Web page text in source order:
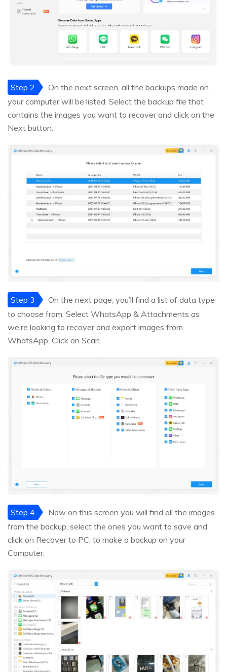
Step 2
On the next screen, all the backups made on
your computer will be listed. Select the backup file that
contains the images you want to recover and click on the
Next button.
Step 3
On the next page, you’ll find a list of data type
to choose from. Select WhatsApp & Attachments as
we’re looking to recover and export images from
WhatsApp. Click on Scan.
Step 4
Now on this screen you will find all the images
from the backup, select the ones you want to save and
click on Recover to PC, to make a backup on your
Computer.